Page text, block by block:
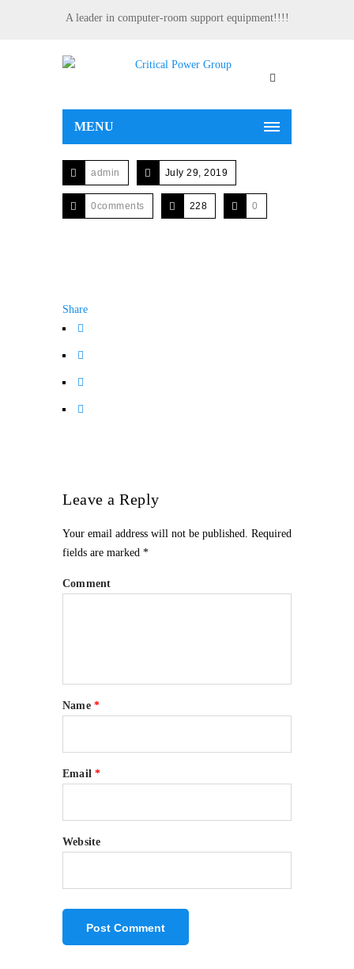
A leader in computer-room support equipment!!!!
MENU
admin July 29, 2019
0comments 228 0
Share
Leave a Reply
Your email address will not be published. Required
fields are marked *
Comment
Name *
Email*
Website